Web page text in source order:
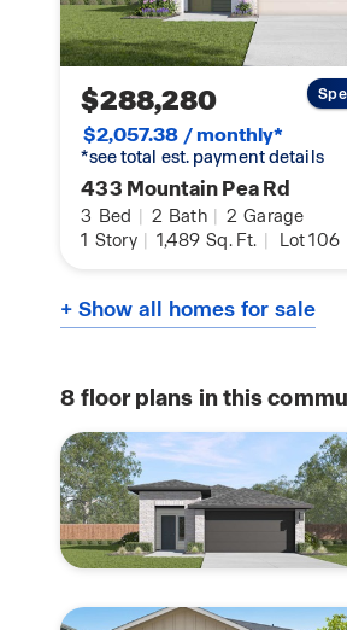
$288,280
$2,057.38 / monthly*
*see total est. payment details
433 Mountain Pea Rd
3 Bed | 2 Bath | 2 Garage
1 Story | 1,489 Sq. Ft. | Lot 106
+ Show all homes for sale
8 floor plans in this